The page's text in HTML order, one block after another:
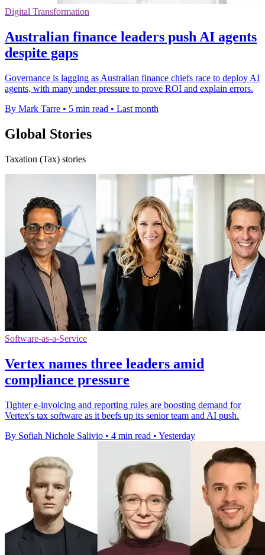
Digital Transformation
Australian finance leaders push AI agents
despite gaps
Governance is lagging as Australian finance chiefs race to deploy AI
agents, with many under pressure to prove ROI and explain errors.
By Mark Tarre • 5 min read • Last month
Global Stories
Taxation (Tax) stories
Software-as-a-Service
Vertex names three leaders amid
compliance pressure
Tighter e-invoicing and reporting rules are boosting demand for
Vertex's tax software as it beefs up its senior team and AI push.
By Sofiah Nichole Salivio • 4 min read • Yesterday